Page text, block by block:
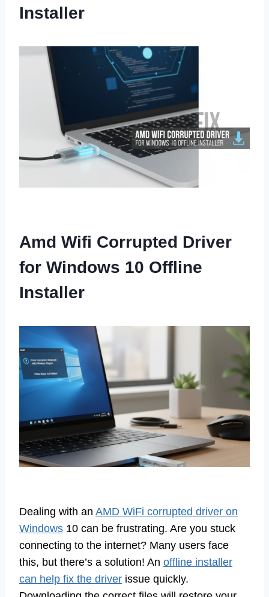
Installer
Amd Wifi Corrupted Driver
for Windows 10 Offline
Installer
Dealing with an AMD WiFi corrupted driver on
Windows 10 can be frustrating. Are you stuck
connecting to the internet? Many users face
this, but there’s a solution! An offline installer
can help fix the driver issue quickly.